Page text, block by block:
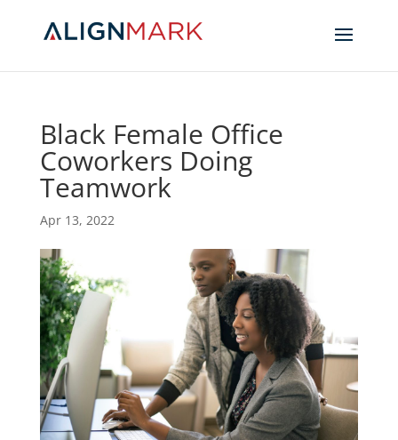
Black Female Office
Coworkers Doing
Teamwork
Apr 13, 2022